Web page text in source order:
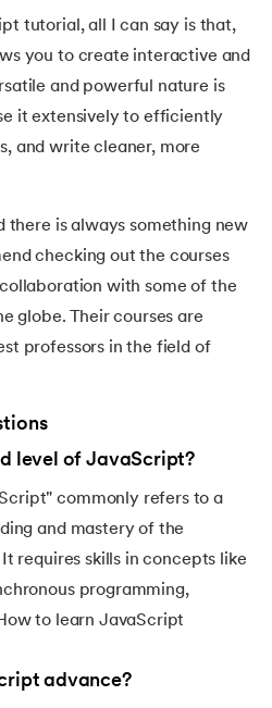
tutorial, all I can say is that,
you to create interactive and
and powerful nature is
it extensively to efficiently
and write cleaner, more
there is always something new
checking out the courses
with some of the
globe. Their courses are
professors in the field of
level of JavaScript?
commonly refers to a
and mastery of the
requires skills in concepts like
programming,
to learn JavaScript
advance?